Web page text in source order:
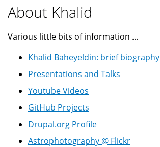
About Khalid
Various little bits of information ...
Khalid Baheyeldin: brief biography
Presentations and Talks
Youtube Videos
GitHub Projects
Drupal.org Profile
Astrophotography @ Flickr